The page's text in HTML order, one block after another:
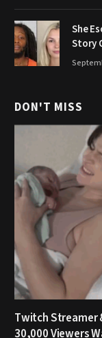
She
Story
DON'T MISS
Twitch Streamer
30,000 Viewers